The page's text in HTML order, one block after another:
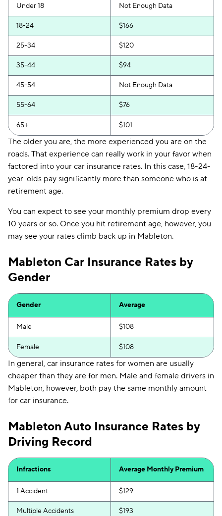
Excepsure $268
Hugo $369
Liberty Mutual $423
Under 18 Not Enough Data
18-24 $166
25-34 $120
35-44 $94
45-54 Not Enough Data
55-64 $76
65+ $101
The older you are, the more experienced you are on the
roads. That experience can really work in your favor when
factored into your car insurance rates. In this case, 18-24-
year-olds pay significantly more than someone who is at
retirement age.
You can expect to see your monthly premium drop every
10 years or so. Once you hit retirement age, however, you
may see your rates climb back up in Mableton.
Mableton Car Insurance Rates by
Gender
Gender Average
Male $108
Female $108
In general, car insurance rates for women are usually
cheaper than they are for men. Male and female drivers in
Mableton, however, both pay the same monthly amount
for car insurance.
Mableton Auto Insurance Rates by
Driving Record
Infractions Average Monthly Premium
1 Accident $129
Multiple Accidents $193